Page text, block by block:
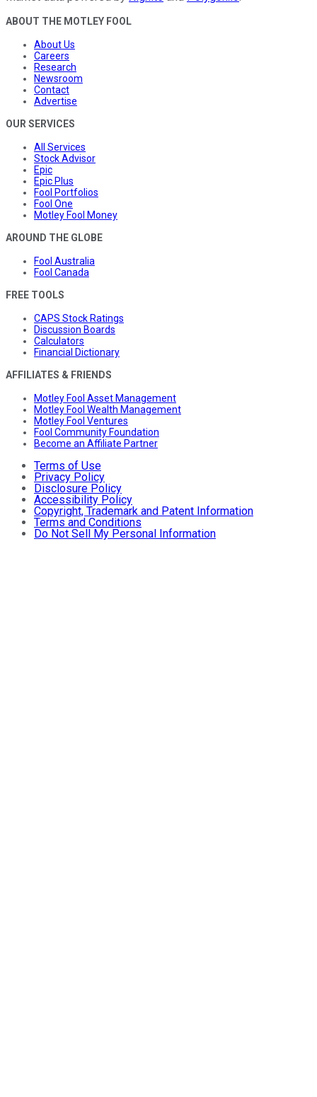
ABOUT THE MOTLEY FOOL
About Us
Careers
Research
Newsroom
Contact
Advertise
OUR SERVICES
All Services
Stock Advisor
Epic
Epic Plus
Fool Portfolios
Fool One
Motley Fool Money
AROUND THE GLOBE
Fool Australia
Fool Canada
FREE TOOLS
CAPS Stock Ratings
Discussion Boards
Calculators
Financial Dictionary
AFFILIATES & FRIENDS
Motley Fool Asset Management
Motley Fool Wealth Management
Motley Fool Ventures
Fool Community Foundation
Become an Affiliate Partner
Terms of Use
Privacy Policy
Disclosure Policy
Accessibility Policy
Copyright, Trademark and Patent Information
Terms and Conditions
Do Not Sell My Personal Information